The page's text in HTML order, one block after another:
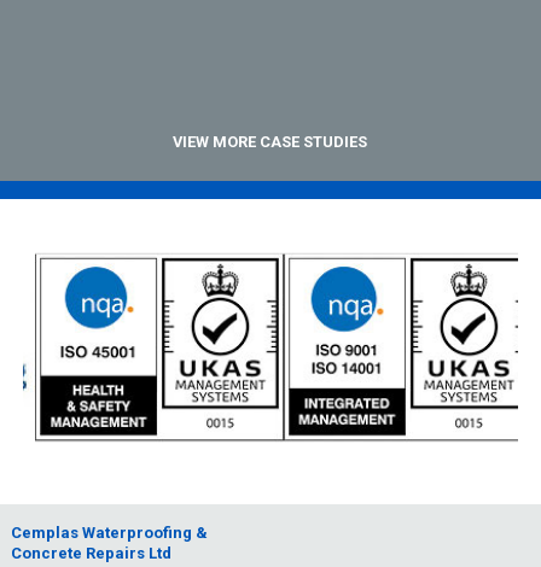
VIEW MORE CASE STUDIES
Cemplas Waterproofing &
Concrete Repairs Ltd